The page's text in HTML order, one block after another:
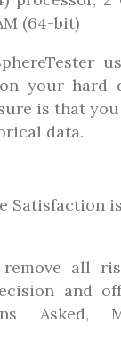
(64-bit)
your hard
is that
data.
Satisfaction
all
and
Asked,